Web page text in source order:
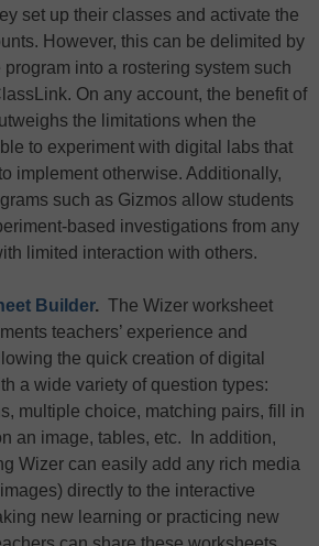
set up their classes and activate the
However, this can be delimited by
program into a rostering system such
On any account, the benefit of
the limitations when the
to experiment with digital labs that
implement otherwise. Additionally,
such as Gizmos allow students
based investigations from any
limited interaction with others.
Builder. The Wizer worksheet
teachers’ experience and
the quick creation of digital
a wide variety of question types:
multiple choice, matching pairs, fill in
an image, tables, etc. In addition,
Wizer can easily add any rich media
directly to the interactive
new learning or practicing new